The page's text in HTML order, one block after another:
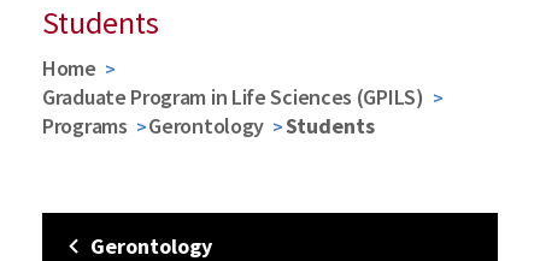
Students
Home
Graduate Program in Life Sciences (GPILS)
Programs
Gerontology Students
Gerontology